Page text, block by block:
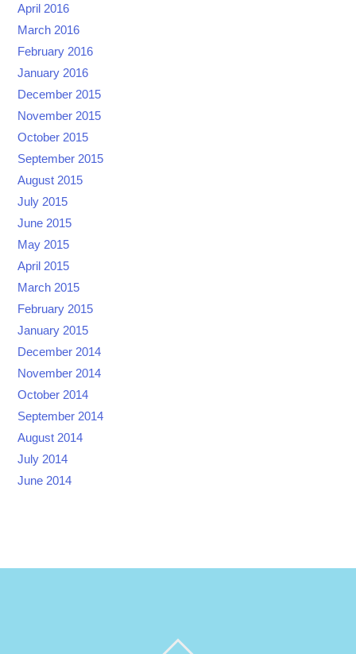
April 2016
March 2016
February 2016
January 2016
December 2015
November 2015
October 2015
September 2015
August 2015
July 2015
June 2015
May 2015
April 2015
March 2015
February 2015
January 2015
December 2014
November 2014
October 2014
September 2014
August 2014
July 2014
June 2014